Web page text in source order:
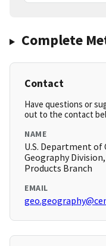
Complete
Contact
Have questions or
out to the contact
NAME
U.S. Department of
Geography
Products Branch
EMAIL